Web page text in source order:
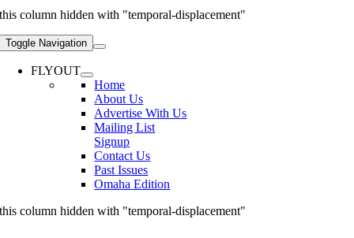
this column hidden with "temporal-displacement"
Toggle Navigation
FLYOUT
Home
About Us
Advertise With Us
Mailing List
Signup
Contact Us
Past Issues
Omaha Edition
this column hidden with "temporal-displacement"